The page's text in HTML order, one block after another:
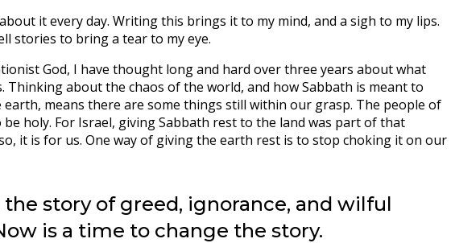
it every day. Writing this brings it to my mind, and a sigh to my lips.
stories to bring a tear to my eye.
God, I have thought long and hard over three years about what
Thinking about the chaos of the world, and how Sabbath is meant to
means there are some things still within our grasp. The people of
holy. For Israel, giving Sabbath rest to the land was part of that
so, it is for us. One way of giving the earth rest is to stop choking it on our
the story of greed, ignorance, and wilful
is a time to change the story.